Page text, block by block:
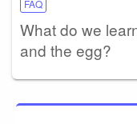
FAQ
What do we
and the egg?